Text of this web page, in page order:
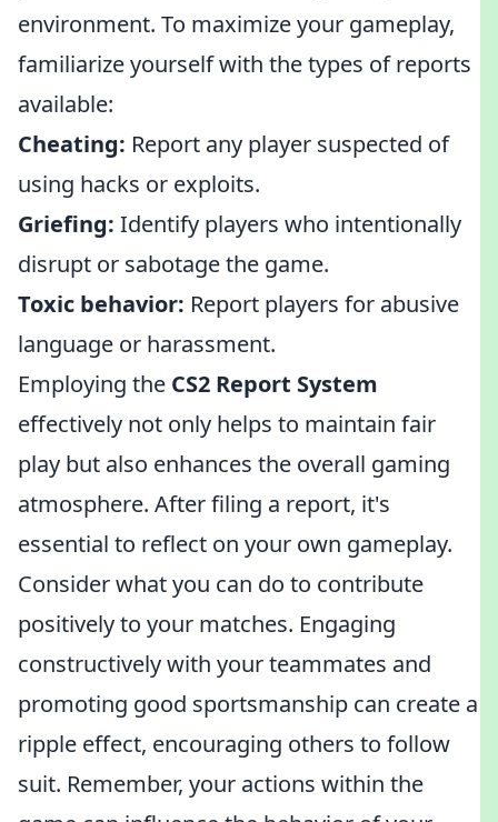
environment. To maximize your gameplay,
familiarize yourself with the types of reports
available:
Cheating: Report any player suspected of
using hacks or exploits.
Griefing: Identify players who intentionally
disrupt or sabotage the game.
Toxic behavior: Report players for abusive
language or harassment.
Employing the CS2 Report System
effectively not only helps to maintain fair
play but also enhances the overall gaming
atmosphere. After filing a report, it's
essential to reflect on your own gameplay.
Consider what you can do to contribute
positively to your matches. Engaging
constructively with your teammates and
promoting good sportsmanship can create a
ripple effect, encouraging others to follow
suit. Remember, your actions within the